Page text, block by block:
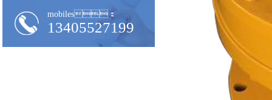
mobiles：
13405527199